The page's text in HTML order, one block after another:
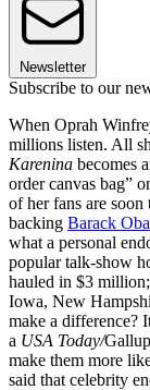
Newsletter
Subscribe to our
When Oprah
millions listen. All
Karenina becomes
order canvas bag”
of her fans are
backing Barack
what a personal
popular talk-show
hauled in $3
Iowa, New
make a difference?
a USA Today/
make them more
said that celebrity